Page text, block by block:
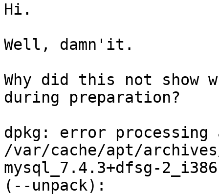
Hi.
Well, damn'it.
Why did this not show
during preparation?
dpkg: error processing
/var/cache/apt/
mysql_7.4.3+dfsg-
(--unpack):